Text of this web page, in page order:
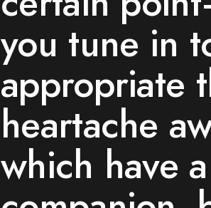
you tune in
appropriate
heartache
which have